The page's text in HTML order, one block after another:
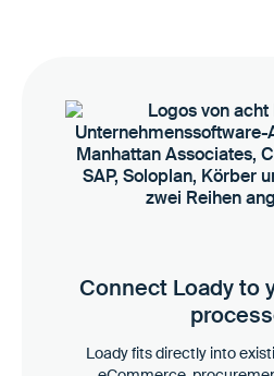
Connect Loady to
Loady fits directly into